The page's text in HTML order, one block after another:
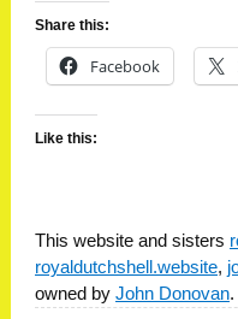
Share this:
Facebook
Like this:
This website and sisters
royaldutchshell.website,
owned by John Donovan